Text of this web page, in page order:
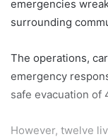
emergencies
surrounding
The operations,
emergency
safe evacuation of
However, twelve